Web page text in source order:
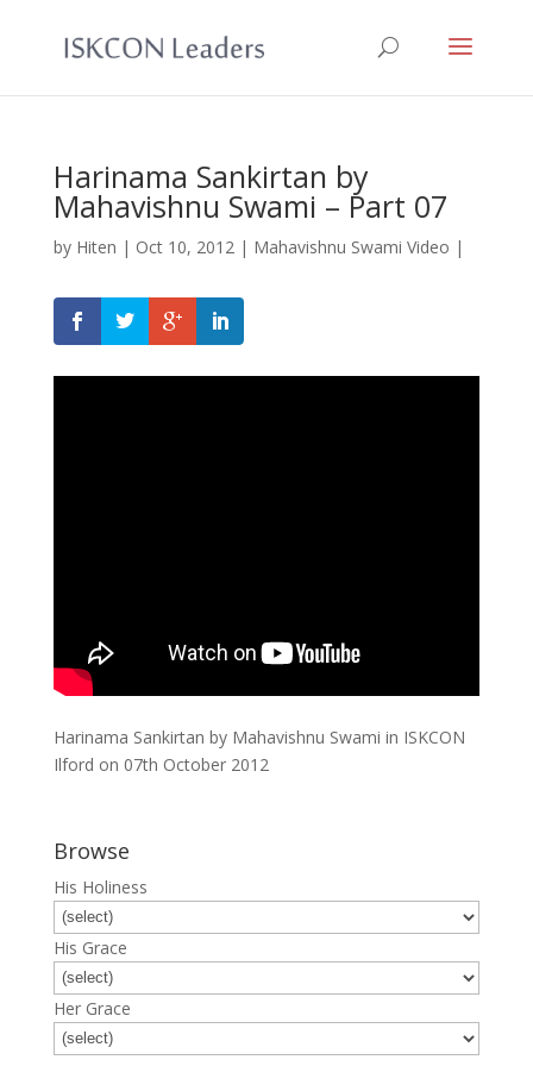
Harinama Sankirtan by
Mahavishnu Swami – Part 07
by Hiten | Oct 10, 2012| Mahavishnu Swami Video |
Harinama Sankirtan by Mahavishnu Swami in ISKCON
Ilford on 07th October 2012
Browse
His Holiness
His Grace
Her Grace